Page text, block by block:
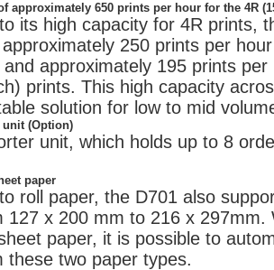
approximately 650 prints per hour for the 4R
its high capacity for 4R prints,
250 prints per
approximately 195 prints
prints. This high capacity
solution for low to mid
(Option)
unit, which holds up to 8
paper
roll paper, the D701 also
127 x 200 mm to 216 x 297mm.
paper, it is possible to
these two paper types.